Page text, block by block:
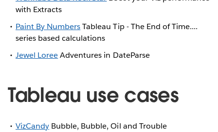
with Extracts
Paint By NumbersTableau Tip - The End of Time....
series based calculations
Jewel LoreeAdventures in DateParse
Tableau use cases
VizCandy Bubble, Bubble, Oil and Trouble